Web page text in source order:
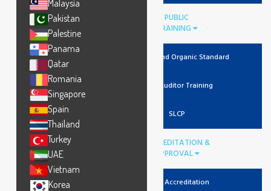
PUBLIC
TRAINING
Recycled And Organic Standard
Lead Auditor Training
SLCP
ACCREDITATION &
APPROVAL
UKAS Accreditation
Malaysia
Pakistan
Palestine
Panama
Qatar
Romania
Singapore
Spain
Thailand
Turkey
UAE
Vietnam
Korea